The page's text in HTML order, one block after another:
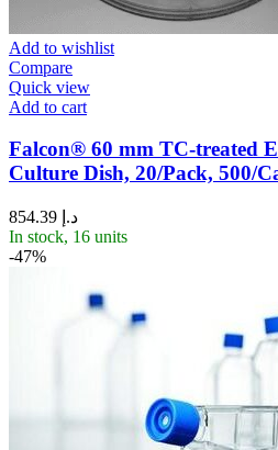
Add to wishlist
Compare
Quick view
Add to cart
Falcon® 60 mm TC-treated
Culture Dish, 20/Pack, 500/
د.إ
In stock, 16 units
-47%